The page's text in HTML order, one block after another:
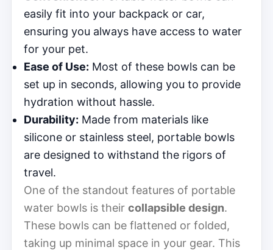
easily fit into your backpack or car,
ensuring you always have access to water
for your pet.
Ease of Use: Most of these bowls can be
set up in seconds, allowing you to provide
hydration without hassle.
Durability: Made from materials like
silicone or stainless steel, portable bowls
are designed to withstand the rigors of
travel.
One of the standout features of portable
water bowls is their collapsible design.
These bowls can be flattened or folded,
taking up minimal space in your gear. This